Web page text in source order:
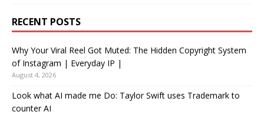
RECENT POSTS
Why Your Viral Reel Got Muted: The Hidden Copyright System
of Instagram | Everyday IP |
August 4, 2026
Look what AI made me Do: Taylor Swift uses Trademark to
counter AI